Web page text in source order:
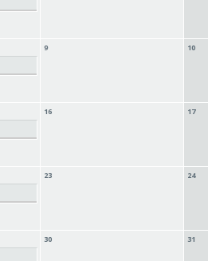
9 10
16 17
23 24
30 31